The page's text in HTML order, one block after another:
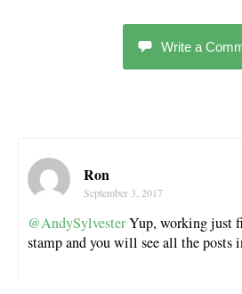
Write a
Ron
September 3, 2017
@AndySylvesterYup, working just
stamp and you will see all the posts